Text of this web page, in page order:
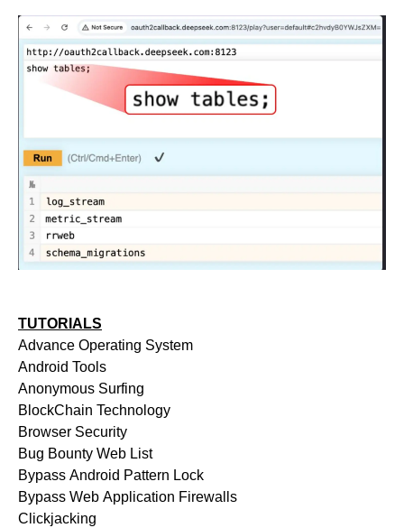
TUTORIALS
Advance Operating System
Android Tools
Anonymous Surfing
BlockChain Technology
Browser Security
Bug Bounty Web List
Bypass Android Pattern Lock
Bypass Web Application Firewalls
Clickjacking